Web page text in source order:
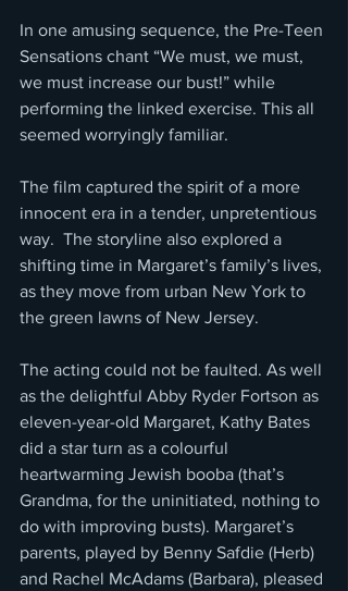
In one amusing sequence, the Pre-Teen
Sensations chant “We must, we must,
we must increase our bust!” while
performing the linked exercise. This all
seemed worryingly familiar.
The film captured the spirit of a more
innocent era in a tender, unpretentious
way.  The storyline also explored a
shifting time in Margaret’s family’s lives,
as they move from urban New York to
the green lawns of New Jersey.
The acting could not be faulted. As well
as the delightful Abby Ryder Fortson as
eleven-year-old Margaret, Kathy Bates
did a star turn as a colourful
heartwarming Jewish booba (that’s
Grandma, for the uninitiated, nothing to
do with improving busts). Margaret’s
parents, played by Benny Safdie (Herb)
and Rachel McAdams (Barbara), pleased